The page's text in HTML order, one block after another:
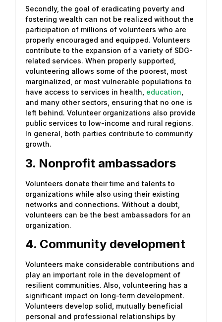
Secondly, the goal of eradicating poverty and
fostering wealth can not be realized without the
participation of millions of volunteers who are
properly encouraged and equipped. Volunteers
contribute to the expansion of a variety of SDG-
related services. When properly supported,
volunteering allows some of the poorest, most
marginalized, or most vulnerable populations to
have access to services in health, education
and many other sectors, ensuring that no one is
left behind. Volunteer organizations also provide
public services to low-income and rural regions.
In general, both parties contribute to community
growth.
3. Nonprofit ambassadors
Volunteers donate their time and talents to
organizations while also using their existing
networks and connections. Without a doubt,
volunteers can be the best ambassadors for an
organization.
4. Community development
Volunteers make considerable contributions and
play an important role in the development of
resilient communities. Also, volunteering has a
significant impact on long-term development.
Volunteers develop solid, mutually beneficial
personal and professional relationships by